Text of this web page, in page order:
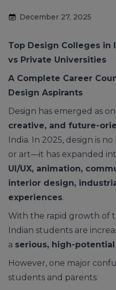
December 27, 2025
Top Design Colleges in
vs Private Universities
A Complete Career
Design Aspirants
Design has emerged as
creative, and future-
India. In 2025, design is
or art—it has expanded
UI/UX, animation,
interior design,
experiences.
With the rapid growth of
Indian students are
a serious, high-
However, one major
students and parents: